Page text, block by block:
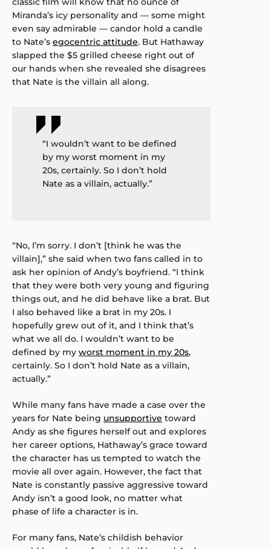
Miranda’s icy personality and — some might
even say admirable — candor hold a candle
to Nate’s egocentric attitude. But Hathaway
slapped the $5 grilled cheese right out of
our hands when she revealed she disagrees
that Nate is the villain all along.
“I wouldn’t want to be defined
by my worst moment in my
20s, certainly. So I don’t hold
Nate as a villain, actually.”
“No, I’m sorry. I don’t [think he was the
villain],” she said when two fans called in to
ask her opinion of Andy’s boyfriend. “I think
that they were both very young and figuring
things out, and he did behave like a brat. But
I also behaved like a brat in my 20s. I
hopefully grew out of it, and I think that’s
what we all do. I wouldn’t want to be
defined by my worst moment in my 20s,
certainly. So I don’t hold Nate as a villain,
actually.”
While many fans have made a case over the
years for Nate being unsupportive toward
Andy as she figures herself out and explores
her career options, Hathaway’s grace toward
the character has us tempted to watch the
movie all over again. However, the fact that
Nate is constantly passive aggressive toward
Andy isn’t a good look, no matter what
phase of life a character is in.
For many fans, Nate’s childish behavior